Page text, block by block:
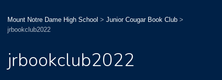
Mount Notre Dame High School > Junior Cougar Book Club >
jrbookclub2022
jrbookclub2022